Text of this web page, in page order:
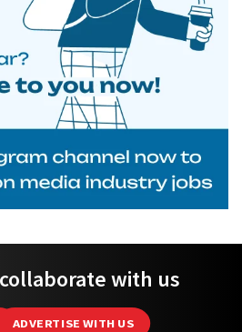
with us
ADVERTISE WITH US